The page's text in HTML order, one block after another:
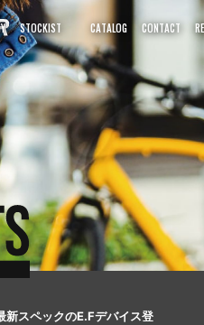
STOCKIST CATALOG CONTACT
新スペックのE.Fデバイス登